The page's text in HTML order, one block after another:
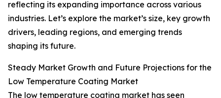
reflecting its expanding importance across various
industries. Let’s explore the market’s size, key growth
drivers, leading regions, and emerging trends
shaping its future.
Steady Market Growth and Future Projections for the
Low Temperature Coating Market
The low temperature coating market has seen